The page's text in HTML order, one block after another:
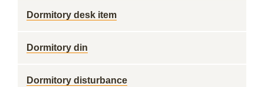
Dormitory desk item
Dormitory din
Dormitory disturbance